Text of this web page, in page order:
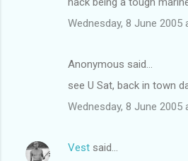
Wednesday, 8 June 2005
Anonymous said…
see U Sat, back in town
Wednesday, 8 June 2005
Vest said…